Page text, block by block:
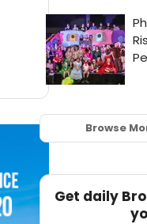
Browse
Get daily